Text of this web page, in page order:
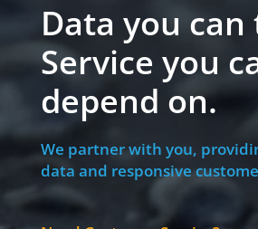
Data you
Service you
depend on.
We partner with you,
data and responsive